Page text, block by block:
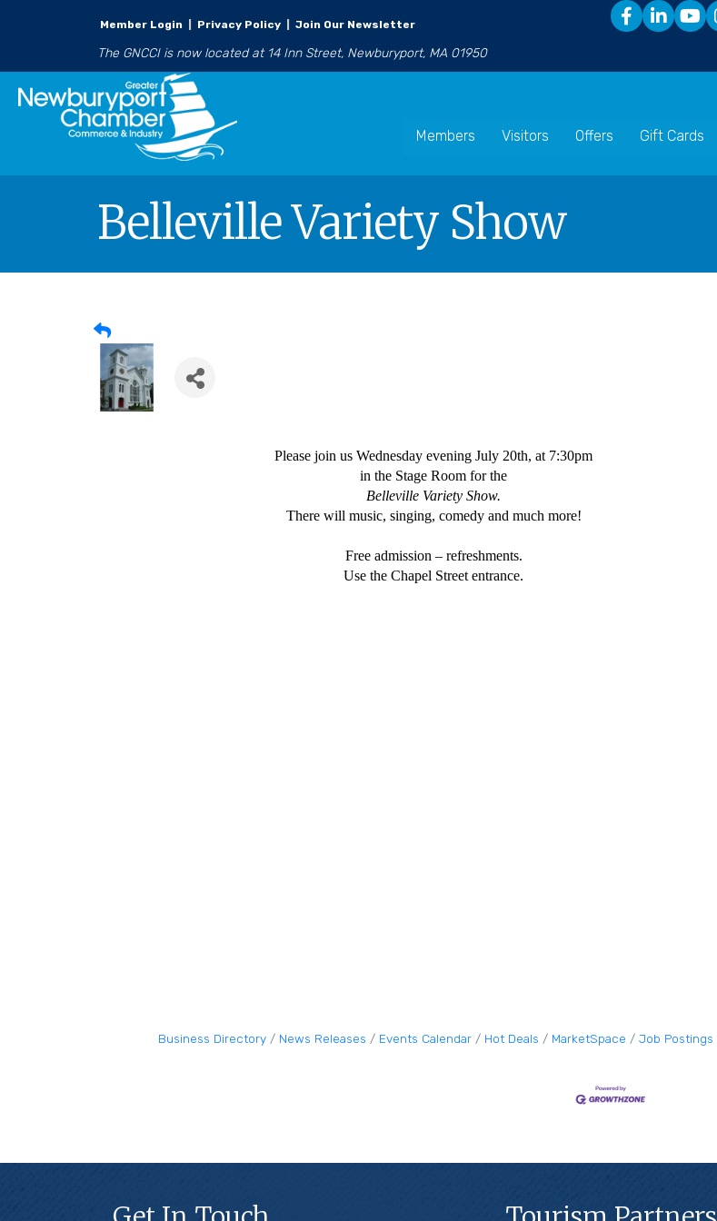
Member Login Privacy Policy Join Our Newsletter
The GNCCI is now located at 14 Inn Street, Newburyport, MA 01950
Members Visitors Offers Gift Cards
Belleville Variety Show
Please join us Wednesday evening July 20th, at 7:30pm
in the Stage Room for the
Belleville Variety Show.
There will music, singing, comedy and much more!
Free admission – refreshments.
Use the Chapel Street entrance.
Business Directory News Releases Events Calendar Hot Deals MarketSpace Job Postings